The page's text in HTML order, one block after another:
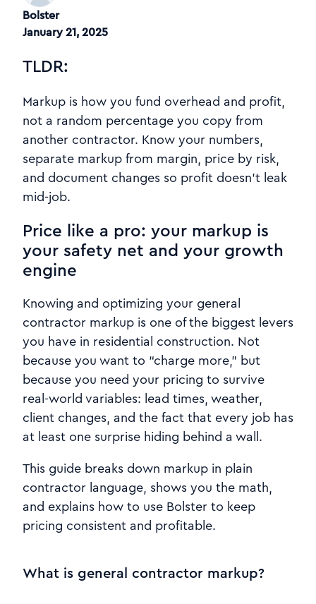
Bolster
January 21, 2025
TLDR:
Markup is how you fund overhead and profit,
not a random percentage you copy from
another contractor. Know your numbers,
separate markup from margin, price by risk,
and document changes so profit doesn’t leak
mid-job.
Price like a pro: your markup is
your safety net and your growth
engine
Knowing and optimizing your general
contractor markup is one of the biggest levers
you have in residential construction. Not
because you want to “charge more,” but
because you need your pricing to survive
real-world variables: lead times, weather,
client changes, and the fact that every job has
at least one surprise hiding behind a wall.
This guide breaks down markup in plain
contractor language, shows you the math,
and explains how to use Bolster to keep
pricing consistent and profitable.
What is general contractor markup?